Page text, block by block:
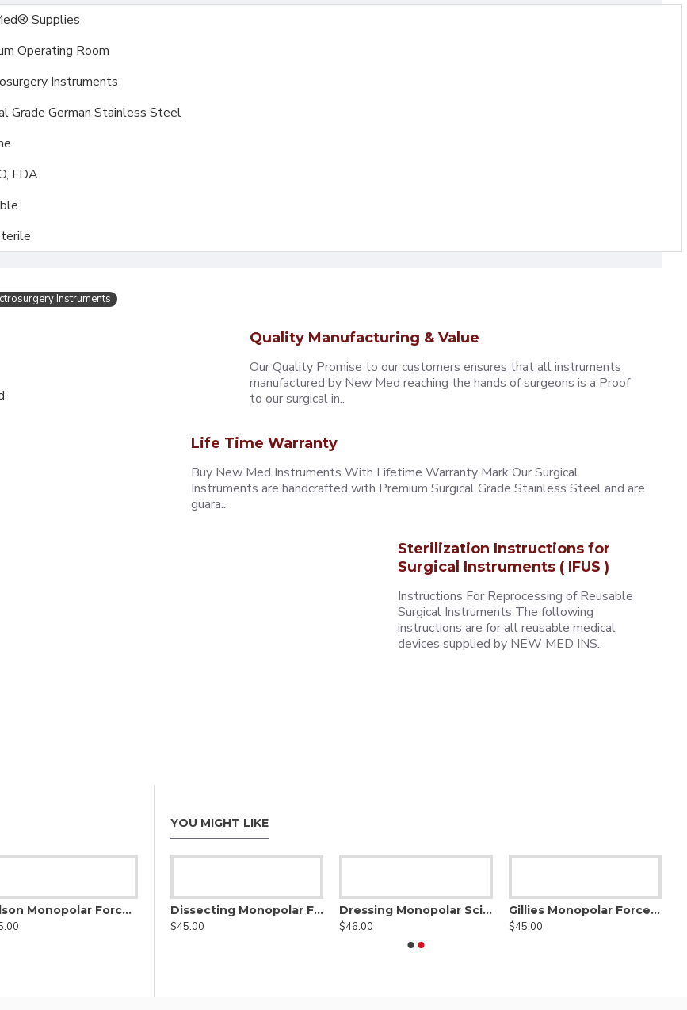
Supplies
Operating Room
Instruments
Grade German Stainless Steel
FDA
Instruments
Quality Manufacturing & Value
Our Quality Promise to our customers ensures that all instruments
manufactured by New Med reaching the hands of surgeons is a Proof
to our surgical in..
Life Time Warranty
Buy New Med Instruments With Lifetime Warranty Mark Our Surgical
Instruments are handcrafted with Premium Surgical Grade Stainless Steel and are
guara..
Sterilization Instructions for
Surgical Instruments ( IFUS )
Instructions For Reprocessing of Reusable
Surgical Instruments The following
instructions are for all reusable medical
devices supplied by NEW MED INS..
Adson Monopolar Forceps, Straight tip
YOU MIGHT LIKE
$34.00
Dissecting Monopolar Forceps, straight tip
$45.00
Dressing Monopolar Scissor
$46.00
Gillies Monopolar Forceps, straight tip
$45.00